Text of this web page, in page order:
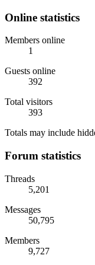
Online statistics
Members online
1
Guests online
392
Total visitors
393
Totals may include
Forum statistics
Threads
5,201
Messages
50,795
Members
9,727